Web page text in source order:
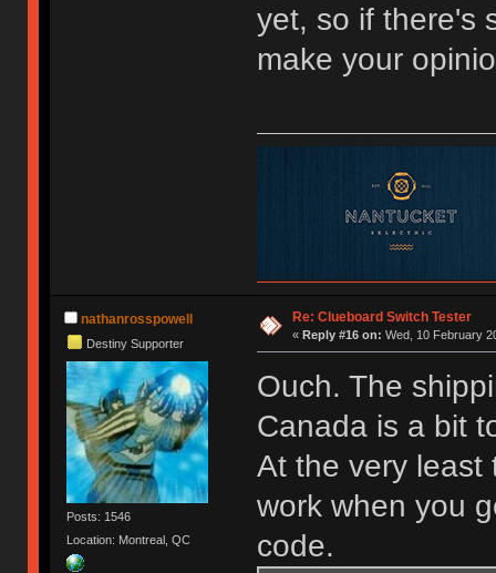
yet, so if there's
make your
nathanrosspowell
Destiny Supporter
Posts: 1546
Location: Montreal, QC
Re: Clueboard Switch Tester
« Reply #16 on: Wed, 10 February
Ouch. The
Canada is a bit
At the very least
work when you
code.